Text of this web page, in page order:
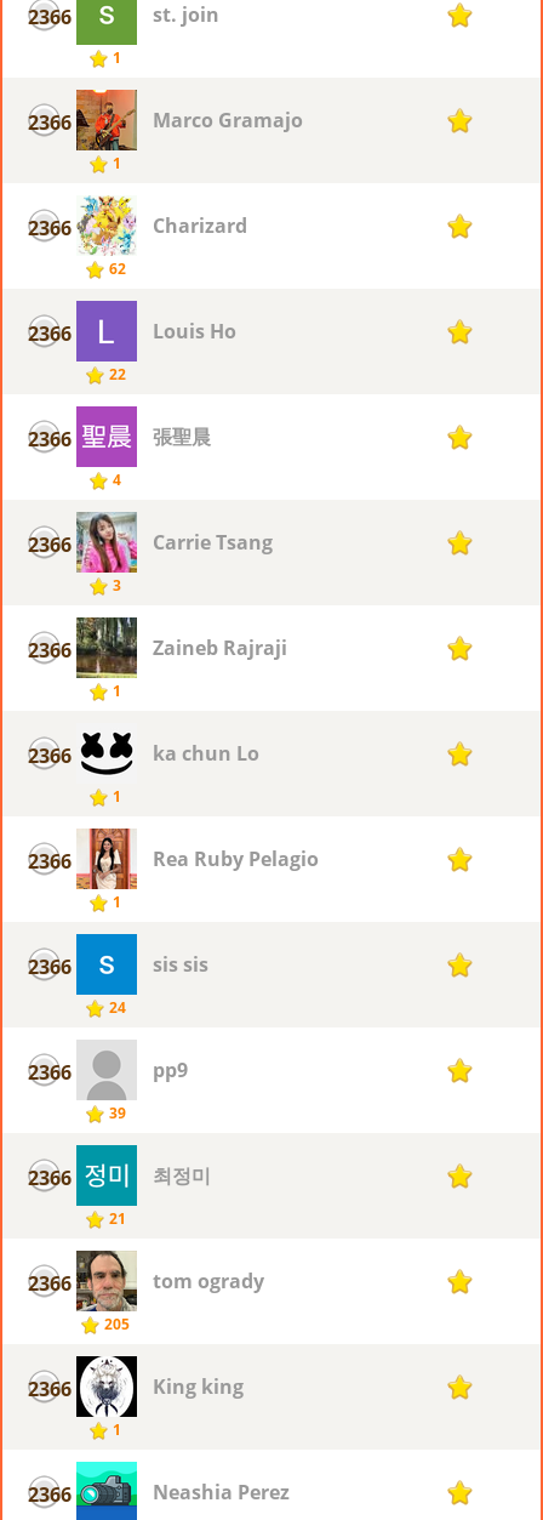
2366
1
st. join 1
2366
1
Marco Gramajo 1
2366
62
Charizard 1
2366
22
Louis Ho 1
2366
4
張聖晨 1
2366
3
Carrie Tsang 1
2366
1
Zaineb Rajraji 1
2366
1
ka chun Lo 1
2366
1
Rea Ruby Pelagio 1
2366
24
sis sis 1
2366
39
pp9 1
2366
21
최정미 1
2366
205
tom ogrady 1
2366
1
King king 1
2366 Neashia Perez 1